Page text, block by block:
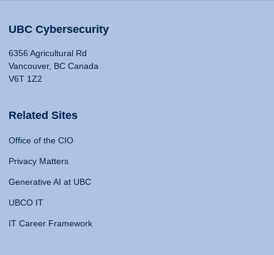
UBC Cybersecurity
6356 Agricultural Rd
Vancouver, BC Canada
V6T 1Z2
Related Sites
Office of the CIO
Privacy Matters
Generative AI at UBC
UBCO IT
IT Career Framework